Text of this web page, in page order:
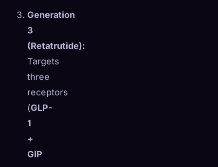
Generation
3
(Retatrutide):
Targets
three
receptors
(GLP-
1
+
GIP